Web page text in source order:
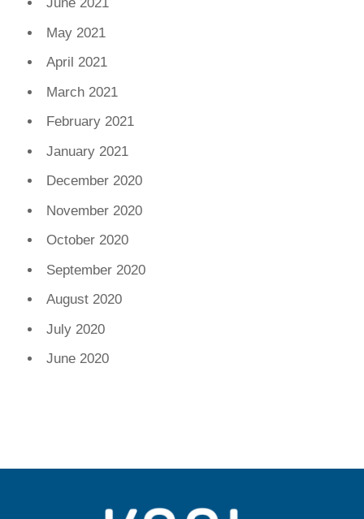
June 2021
May 2021
April 2021
March 2021
February 2021
January 2021
December 2020
November 2020
October 2020
September 2020
August 2020
July 2020
June 2020